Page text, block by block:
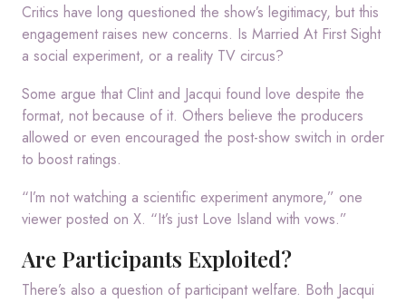
Critics have long questioned the show’s legitimacy, but this
engagement raises new concerns. Is Married At First Sight
a social experiment, or a reality TV circus?
Some argue that Clint and Jacqui found love despite the
format, not because of it. Others believe the producers
allowed or even encouraged the post-show switch in order
to boost ratings.
“I’m not watching a scientific experiment anymore,” one
viewer posted on X. “It’s just Love Island with vows.”
Are Participants Exploited?
There’s also a question of participant welfare. Both Jacqui